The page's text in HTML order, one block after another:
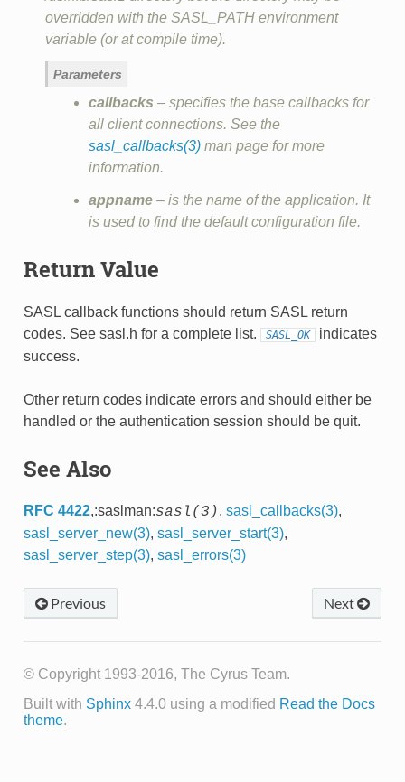
overridden with the SASL_PATH environment
variable (or at compile time).
Parameters
callbacks – specifies the base callbacks for
all client connections. See the
sasl_callbacks(3)man page for more
information.
appname– is the name of the application. It
is used to find the default configuration file.
Return Value
SASL callback functions should return SASL return
codes. See sasl.h for a complete list.
SASL_OK
indicates
success.
Other return codes indicate errors and should either be
handled or the authentication session should be quit.
See Also
RFC 4422,:saslman:sasl(3), sasl_callbacks(3),
sasl_server_new(3), sasl_server_start(3),
sasl_server_step(3), sasl_errors(3)
Next
Previous
© Copyright 1993-2016, The Cyrus Team.
Built with Sphinx4.4.0 using a modified Read the Docs
theme.